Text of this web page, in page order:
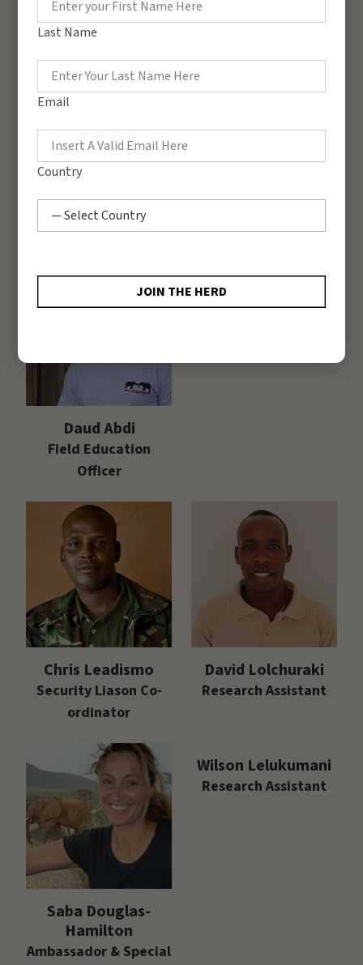
George Mugera
Education Officer
Eunice Nyambura
Daud Abdi
Field Education
Officer
Purity Milgo
Research Officer
Chris Leadismo
Security Liason Co-
ordinator
David Lolchuraki
Research Assistant
Saba Douglas-
Hamilton
Ambassador & Special
Wilson Lelukumani
Research Assistant
Last Name
Email
Country